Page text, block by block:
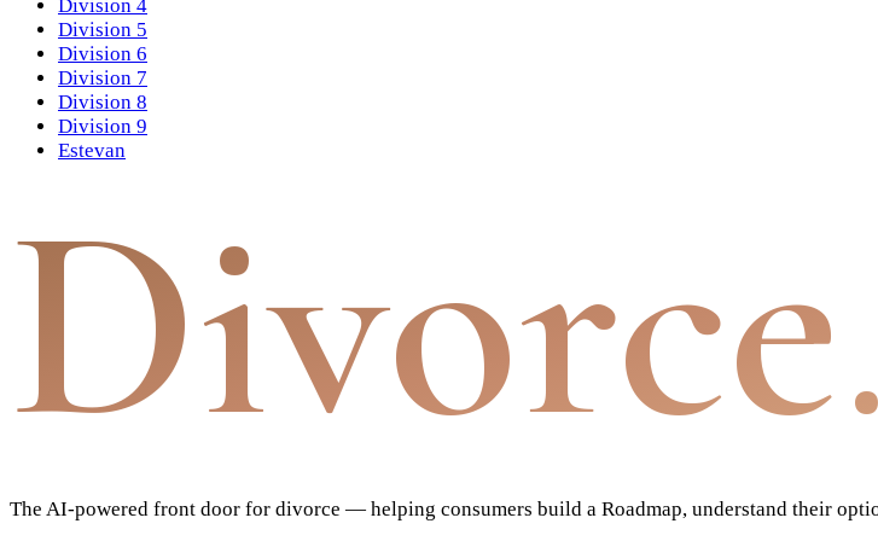
Division 4
Division 5
Division 6
Division 7
Division 8
Division 9
Estevan
Divorce
The AI-powered front door for divorce — helping consumers build a Roadmap, understand their